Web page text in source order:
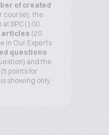
of created
course), the
at BPC (100
articles (20
in Our Experts
questions
and the
(5 points for
showing only